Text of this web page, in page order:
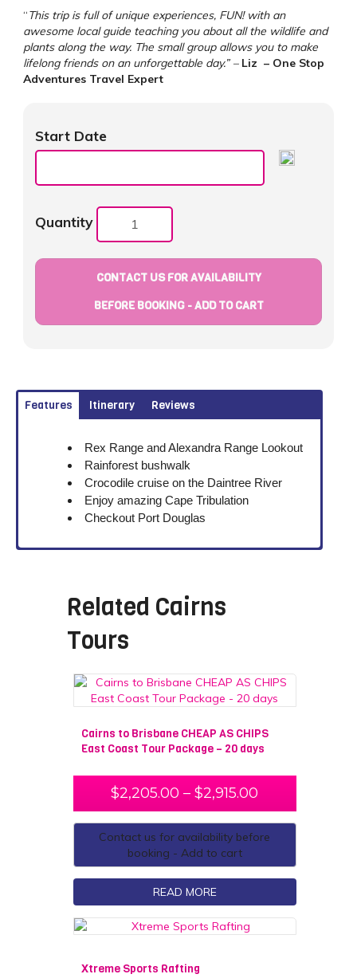
“This trip is full of unique experiences, FUN! with an
awesome local guide teaching you about all the wildlife and
plants along the way. The small group allows you to make
lifelong friends on an unforgettable day.” – Liz – One Stop
Adventures Travel Expert
Start Date
Quantity
CONTACT US FOR AVAILABILITY
BEFORE BOOKING - ADD TO CART
Features Itinerary Reviews
Rex Range and Alexandra Range Lookout
Rainforest bushwalk
Crocodile cruise on the Daintree River
Enjoy amazing Cape Tribulation
Checkout Port Douglas
Related Cairns
Tours
Cairns to Brisbane CHEAP AS CHIPS
East Coast Tour Package – 20 days
$2,205.00 – $2,915.00
Contact us for availability before
booking - Add to cart
READ MORE
Xtreme Sports Rafting